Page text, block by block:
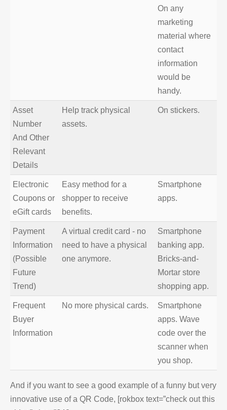
On any
marketing
material where
contact
information
would be
handy.
Asset
Number
And Other
Relevant
Details
Help track physical
assets.
On stickers.
Electronic
Coupons or
eGift cards
Easy method for a
shopper to receive
benefits.
Smartphone
apps.
Payment
Information
(Possible
Future
Trend)
A virtual credit card - no
need to have a physical
one anymore.
Smartphone
banking app.
Bricks-and-
Mortar store
shopping app.
Frequent
Buyer
Information
No more physical cards.
Smartphone
apps. Wave
code over the
scanner when
you shop.
And if you want to see a good example of a funny but very
innovative use of a QR Code, [rokbox text=”check out this